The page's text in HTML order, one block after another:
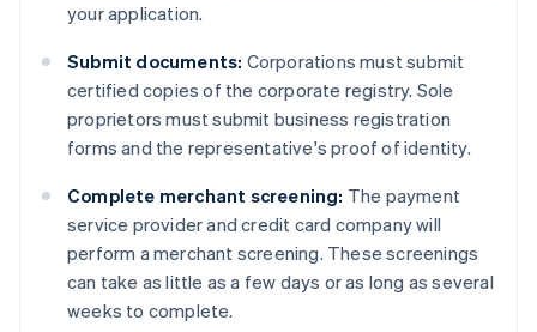
your application.
Submit documents: Corporations must submit
certified copies of the corporate registry. Sole
proprietors must submit business registration
forms and the representative's proof of identity.
Complete merchant screening: The payment
service provider and credit card company will
perform a merchant screening. These screenings
can take as little as a few days or as long as several
weeks to complete.